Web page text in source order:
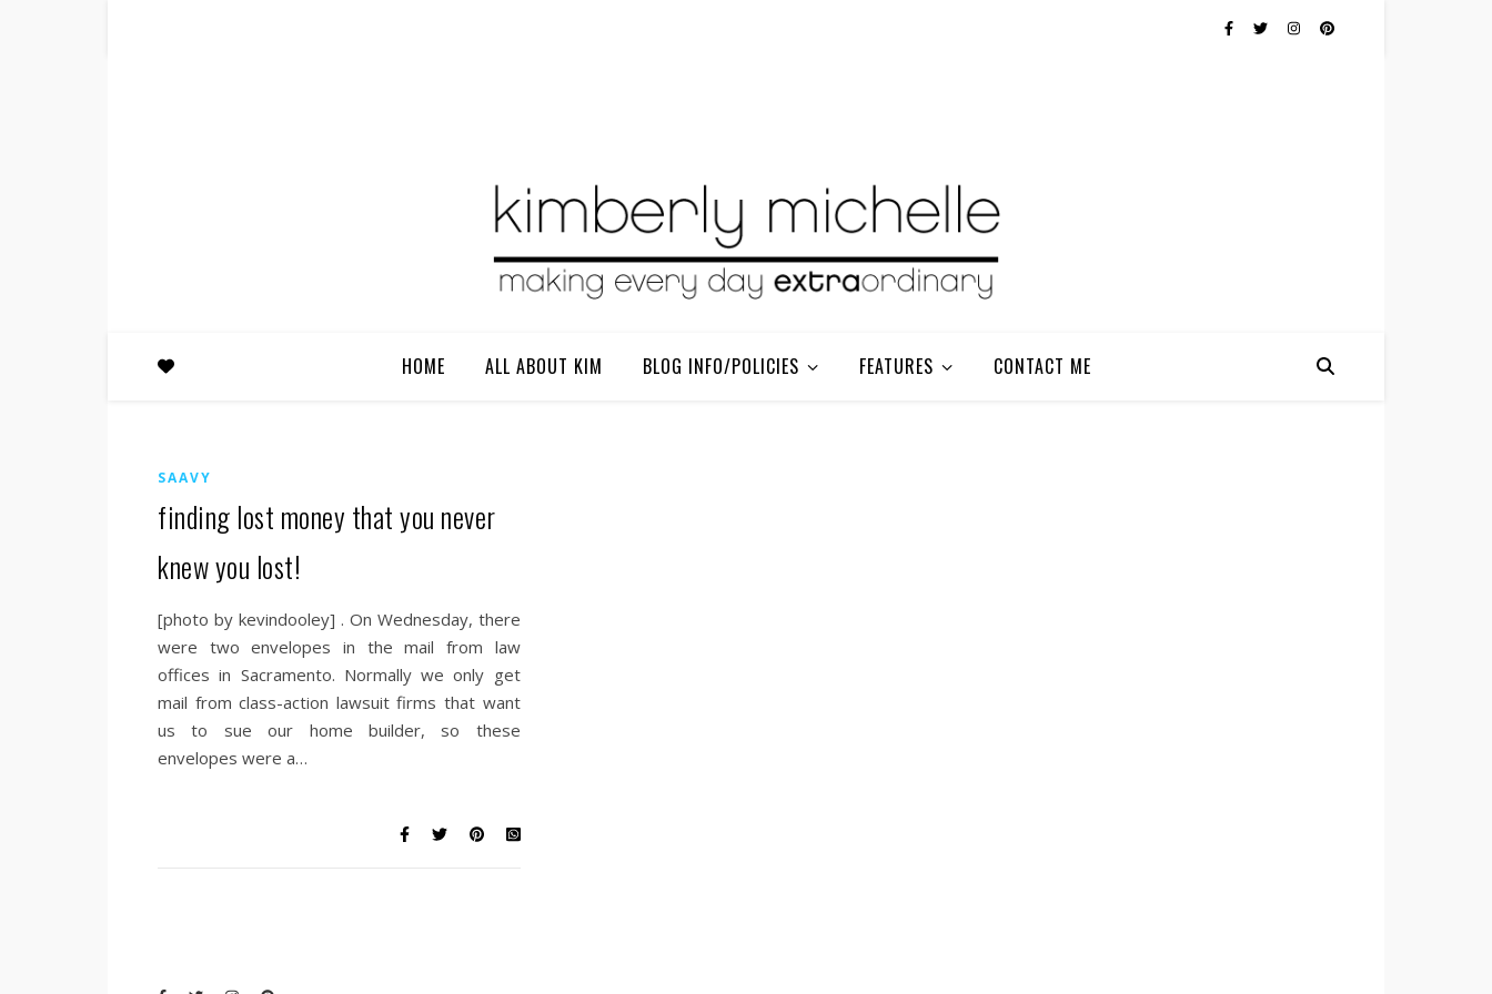
HOME ALL ABOUT KIM BLOG INFO/POLICIES FEATURES CONTACT ME
SAAVY
finding lost money that you never
knew you lost!
[photo by kevindooley] . On Wednesday, there
were two envelopes in the mail from law
offices in Sacramento. Normally we only get
mail from class-action lawsuit firms that want
us to sue our home builder, so these
envelopes were a…